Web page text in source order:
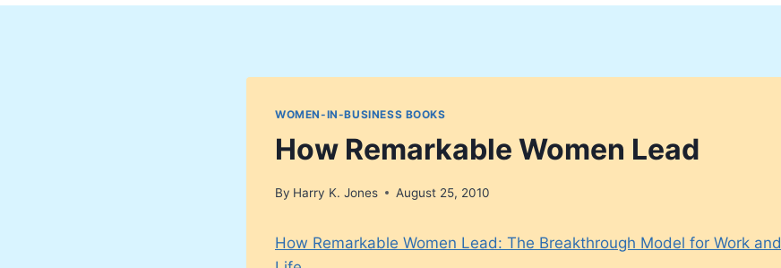
WOMEN-IN-BUSINESS BOOKS
How Remarkable Women Lead
By Harry K. Jones August 25, 2010
How Remarkable Women Lead: The Breakthrough Model for Work and